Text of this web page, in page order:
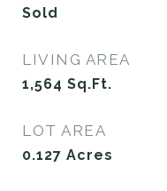
Sold
LIVING AREA
1,564 Sq.Ft.
LOT AREA
0.127 Acres